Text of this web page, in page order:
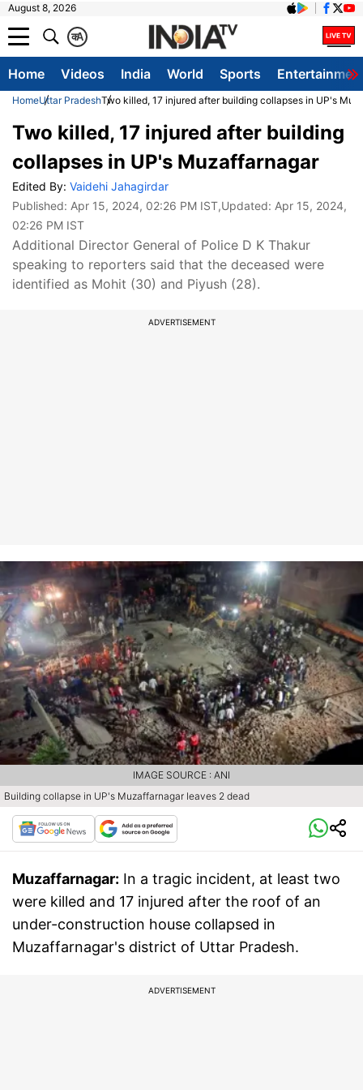
August 8, 2026
A
क
Home Videos India World Sports
HomeUttar PradeshTwo killed, 17 injured after building collapses in UP's
Two killed, 17 injured after building
collapses in UP's Muzaffarnagar
Edited By: Vaidehi Jahagirdar
Published: Apr 15, 2024, 02:26 PM IST,Updated: Apr 15, 2024,
02:26 PM IST
Additional Director General of Police D K Thakur
speaking to reporters said that the deceased were
identified as Mohit (30) and Piyush (28).
ADVERTISEMENT
Building collapse in UP's Muzaffarnagar leaves 2 dead
IMAGE SOURCE : ANI
Muzaffarnagar: In a tragic incident, at least two
were killed and 17 injured after the roof of an
under-construction house collapsed in
Muzaffarnagar's district of Uttar Pradesh.
ADVERTISEMENT